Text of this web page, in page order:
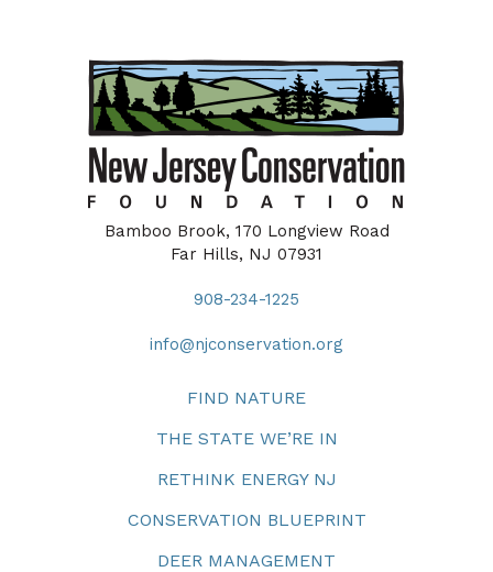
Bamboo Brook, 170 Longview Road
Far Hills, NJ 07931
908-234-1225
info@njconservation.org
FIND NATURE
THE STATE WE’RE IN
RETHINK ENERGY NJ
CONSERVATION BLUEPRINT
DEER MANAGEMENT